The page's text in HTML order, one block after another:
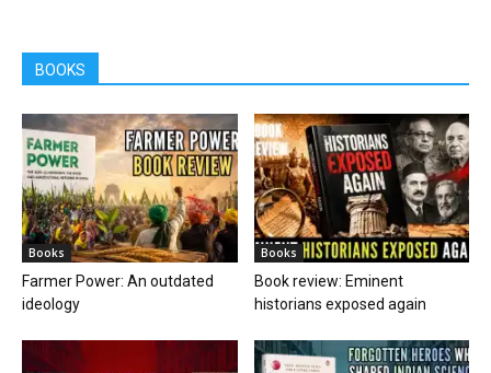
BOOKS
Books
Farmer Power: An outdated
ideology
Books
Book review: Eminent
historians exposed again